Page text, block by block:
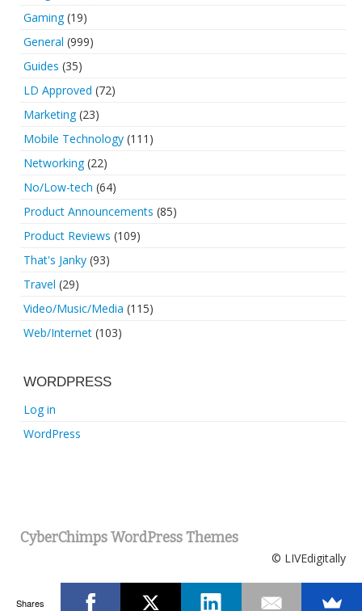
Gaming(19)
General (999)
Guides (35)
LD Approved (72)
Marketing(23)
Mobile Technology (111)
Networking(22)
No/Low-tech (64)
Product Announcements (85)
Product Reviews (109)
That's Janky (93)
Travel (29)
Video/Music/Media (115)
Web/Internet (103)
WORDPRESS
Log in
WordPress
CyberChimps WordPress Themes
© LIVEdigitally
Shares